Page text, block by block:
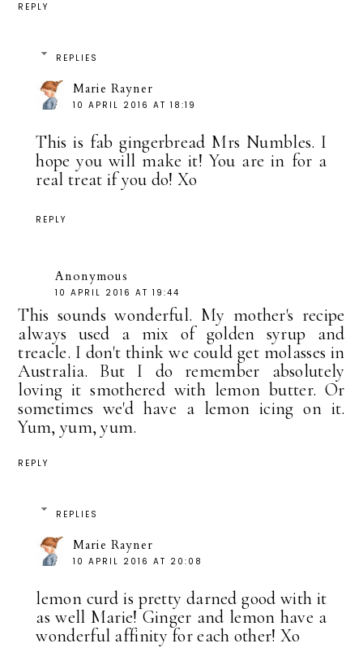
REPLY
REPLIES
Marie Rayner
10 APRIL 2016 AT 18:19
This is fab gingerbread Mrs Numbles. I
hope you will make it! You are in for a
real treat if you do! Xo
REPLY
Anonymous
10 APRIL 2016 AT 19:44
This sounds wonderful. My mother's recipe
always used a mix of golden syrup and
treacle. I don't think we could get molasses in
Australia. But I do remember absolutely
loving it smothered with lemon butter. Or
sometimes we'd have a lemon icing on it.
Yum, yum, yum.
REPLY
REPLIES
Marie Rayner
10 APRIL 2016 AT 20:08
lemon curd is pretty darned good with it
as well Marie! Ginger and lemon have a
wonderful affinity for each other! Xo